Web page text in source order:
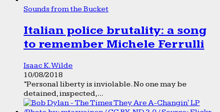
Sounds from the Bucket
Italian police brutality: a song
to remember Michele Ferrulli
Isaac K. Wilde
10/08/2018
“Personal liberty is inviolable. No one may be
detained, inspected,...